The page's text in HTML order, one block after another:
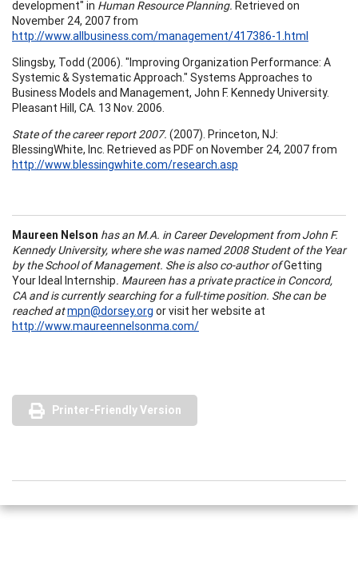
development" in Human Resource Planning. Retrieved on
November 24, 2007 from
http://www.allbusiness.com/management/417386-1.html
Slingsby, Todd (2006). "Improving Organization Performance: A
Systemic & Systematic Approach." Systems Approaches to
Business Models and Management, John F. Kennedy University.
Pleasant Hill, CA. 13 Nov. 2006.
State of the career report 2007. (2007). Princeton, NJ:
BlessingWhite, Inc. Retrieved as PDF on November 24, 2007 from
http://www.blessingwhite.com/research.asp
Maureen Nelson has an M.A. in Career Development fromJohn F.
Kennedy University, where she was named 2008 Student of the Year
by theSchoolofManagement. She is also co-author ofGetting
Your Ideal Internship. Maureen has a private practice in Concord,
CA and is currently searching for a full-time position. She can be
reached atmpn@dorsey.org or visit her website at
http://www.maureennelsonma.com/
Printer-Friendly Version